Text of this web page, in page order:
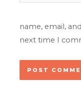
name, email,
next time I